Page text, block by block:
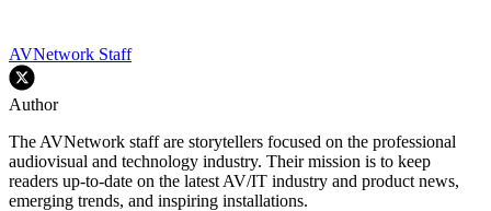
AVNetwork Staff
Author
The AVNetwork staff are storytellers focused on the professional
audiovisual and technology industry. Their mission is to keep
readers up-to-date on the latest AV/IT industry and product news,
emerging trends, and inspiring installations.